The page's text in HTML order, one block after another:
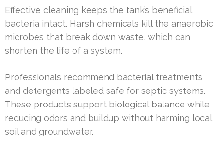
Effective cleaning keeps the tank’s beneficial
bacteria intact. Harsh chemicals kill the anaerobic
microbes that break down waste, which can
shorten the life of a system.
Professionals recommend bacterial treatments
and detergents labeled safe for septic systems.
These products support biological balance while
reducing odors and buildup without harming local
soil and groundwater.